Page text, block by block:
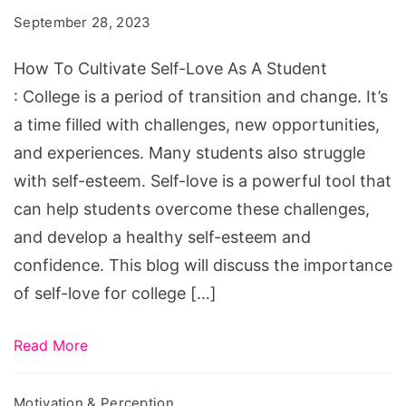
Love
As
A
Student
September 28, 2023
How To Cultivate Self-Love As A Student
: College is a period of transition and change. It’s
a time filled with challenges, new opportunities,
and experiences. Many students also struggle
with self-esteem. Self-love is a powerful tool that
can help students overcome these challenges,
and develop a healthy self-esteem and
confidence. This blog will discuss the importance
of self-love for college […]
Read More
Motivation & Perception